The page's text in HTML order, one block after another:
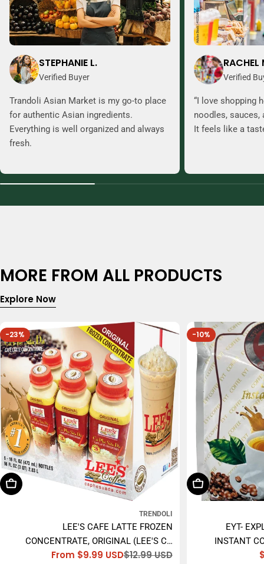
STEPHANIE L.
Verified Buyer
Trandoli Asian Market is my go-to place
for authentic Asian ingredients.
Everything is well organized and always
fresh.
RACHEL
Verified
“I love shopping
noodles, sauces,
It feels like a
MORE FROM ALL PRODUCTS
Explore Now
-23%
Choose Options
TRENDOLI
LEE'S CAFE LATTE FROZEN
CONCENTRATE, ORIGINAL (LEE'S CÀ
PHÊ SỮA ĐÁ) - 473MLSale
From $9.99 USD
Regular
$12.99 USD
-10%
Add To Cart
EYT-
INSTANT